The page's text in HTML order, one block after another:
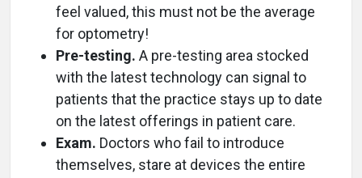
feel valued, this must not be the average
for optometry!
Pre-testing. A pre-testing area stocked
with the latest technology can signal to
patients that the practice stays up to date
on the latest offerings in patient care.
Exam. Doctors who fail to introduce
themselves, stare at devices the entire